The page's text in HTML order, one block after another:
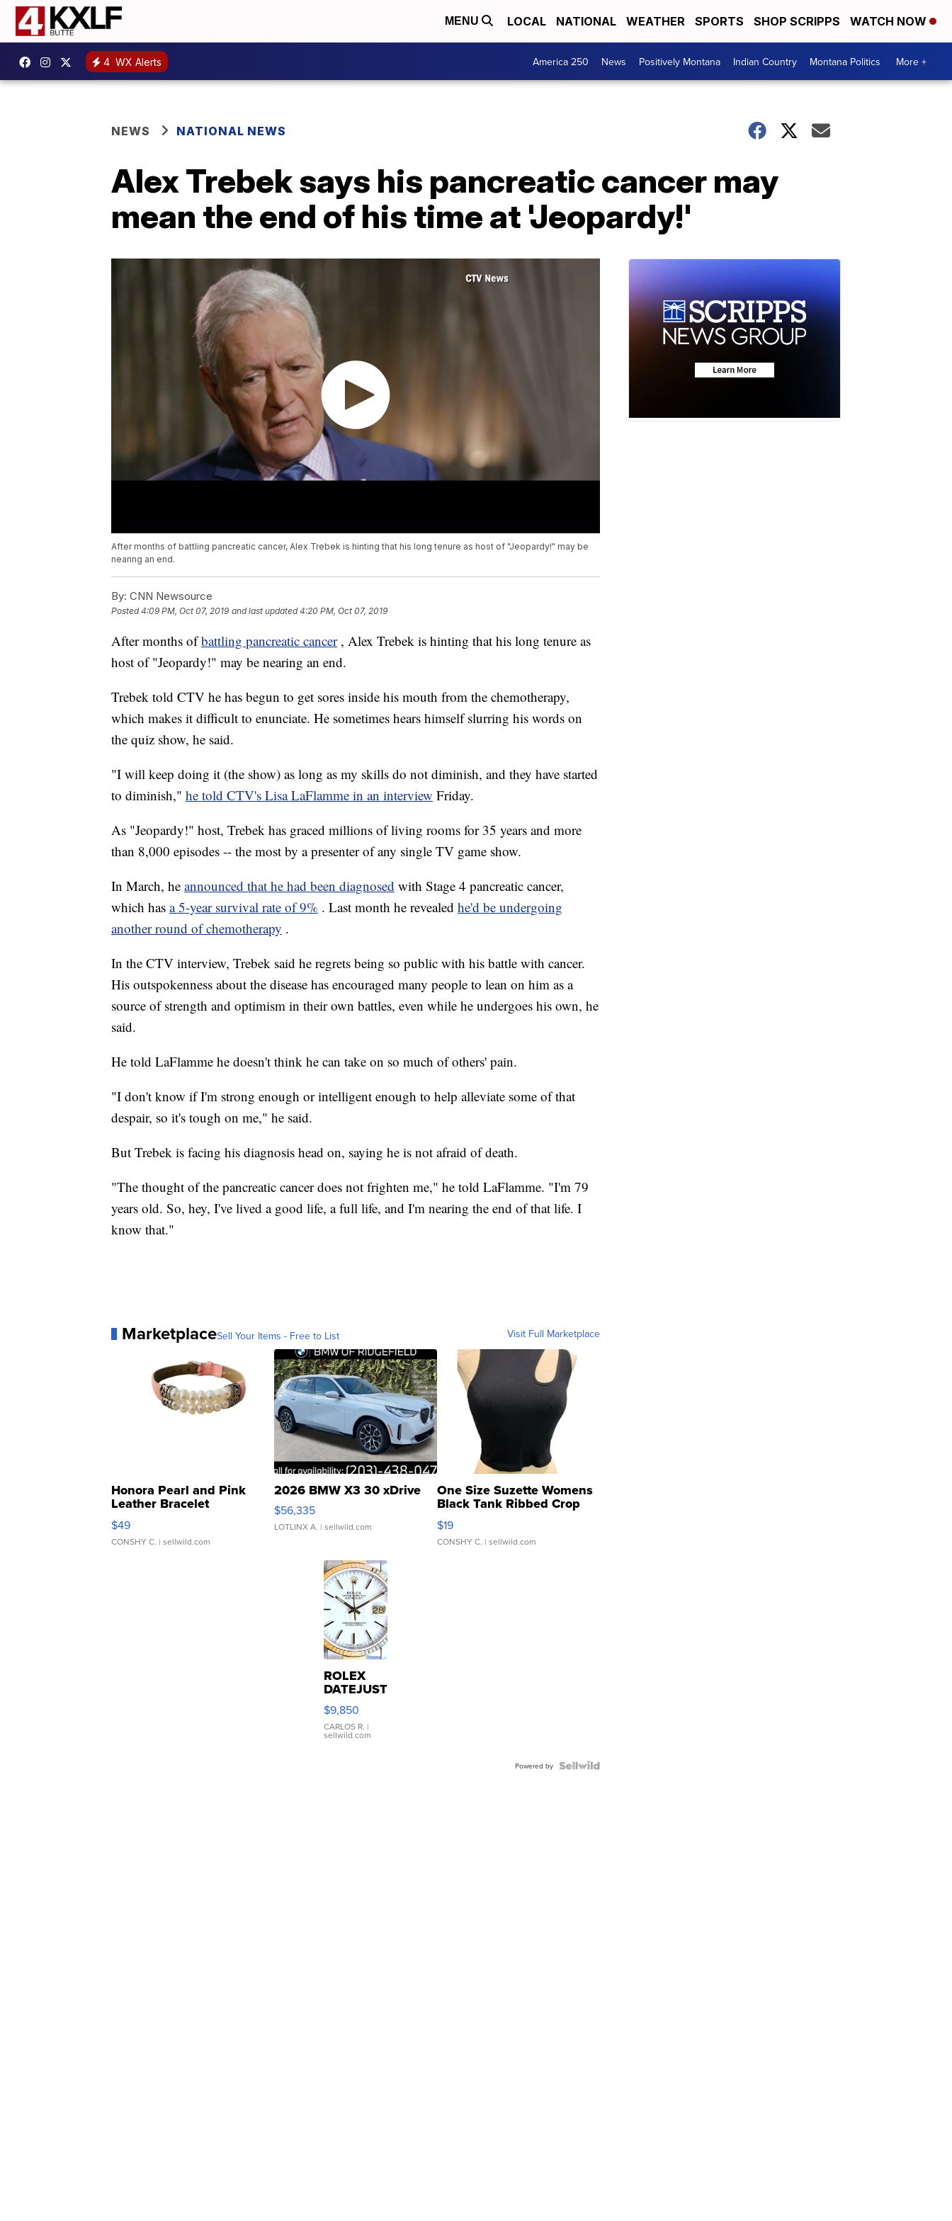
MENU LOCAL NATIONAL WEATHER SPORTS SHOP SCRIPPS WATCH NOW
4 WX Alerts America 250 News Positively Montana Indian Country Montana Politics More +
NEWS NATIONAL NEWS
Alex Trebek says his pancreatic cancer may
mean the end of his time at 'Jeopardy!'
After months of battling pancreatic cancer, Alex Trebek is hinting that his long tenure as host of "Jeopardy!" may be
nearing an end.
By: CNN Newsource
Posted4:09 PM, Oct 07, 2019 and last updated 4:20 PM, Oct 07, 2019
After months ofbattling pancreatic cancer , Alex Trebek is hinting that his long tenure as
host of "Jeopardy!" may be nearing an end.
Trebek told CTV he has begun to get sores inside his mouth from the chemotherapy,
which makes it difficult to enunciate. He sometimes hears himself slurring his words on
the quiz show, he said.
"I will keep doing it (the show) as long as my skills do not diminish, and they have started
to diminish," he told CTV's Lisa LaFlamme in an interview Friday.
As "Jeopardy!" host, Trebek has graced millions of living rooms for 35 years and more
than 8,000 episodes -- the most by a presenter of any single TV game show.
In March, he announced that he had been diagnosed with Stage 4 pancreatic cancer,
which has a 5-year survival rate of 9% . Last month he revealed he'd be undergoing
another round of chemotherapy .
In the CTV interview, Trebek said he regrets being so public with his battle with cancer.
His outspokenness about the disease has encouraged many people to lean on him as a
source of strength and optimism in their own battles, even while he undergoes his own, he
said.
He told LaFlamme he doesn't think he can take on so much of others' pain.
"I don't know if I'm strong enough or intelligent enough to help alleviate some of that
despair, so it's tough on me," he said.
But Trebek is facing his diagnosis head on, saying he is not afraid of death.
"The thought of the pancreatic cancer does not frighten me," he told LaFlamme. "I'm 79
years old. So, hey, I've lived a good life, a full life, and I'm nearing the end of that life. I
know that."
MarketplaceSell Your Items - Free to List Visit Full Marketplace
Honora Pearl and Pink
Leather Bracelet
Adjustable Buckle Clo...
$49
CONSHY C. | sellwild.com
2026 BMW X3 30 xDrive
$56,335
LOTLINX A. | sellwild.com
One Size Suzette Womens
Black Tank Ribbed Crop
Asymmetrical ...
$19
CONSHY C. | sellwild.com
ROLEX
DATEJUST
16233
WHITE
DIAL
FLUTED
$9,850
CARLOS R. |
sellwild.com
Powered by